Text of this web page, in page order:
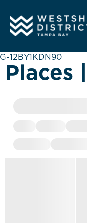
G-12BY1KDN90
Places